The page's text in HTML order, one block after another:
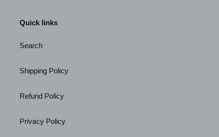
Quick links
Search
Shipping Policy
Refund Policy
Privacy Policy